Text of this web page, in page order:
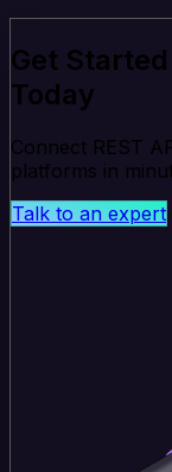
Get
Today
Connect REST
platforms in
Talk to an expert